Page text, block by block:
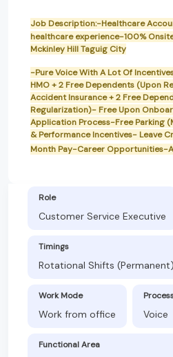
Job Description:-Healthcare
healthcare experience-100%
Mckinley Hill Taguig City
-Pure Voice With A Lot Of
HMO + 2 Free Dependents (Upon
Accident Insurance + 2 Free
Regularization)- Free Upon
Application Process-Free Parking
& Performance Incentives- Leave
Month Pay-Career Opportunities-
Role
Customer Service Executive
Timings
Rotational Shifts (Permanent)
Work Mode
Work from office Voice
Functional Area